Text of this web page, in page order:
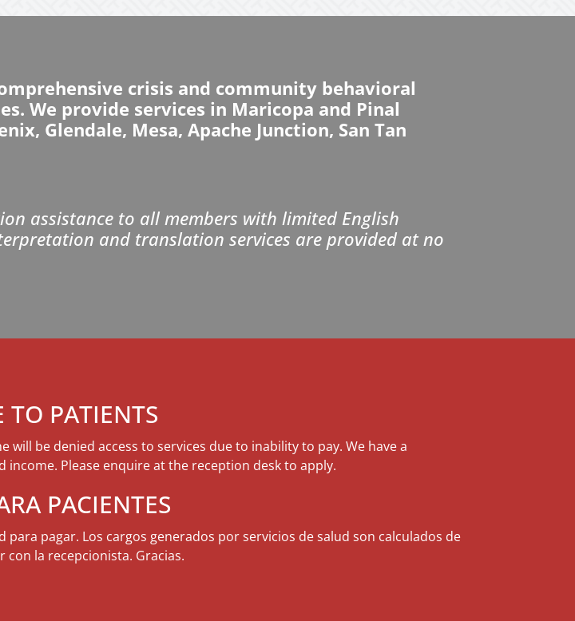
crisis and community behavioral
We provide services in Maricopa and Pinal
Glendale, Mesa, Apache Junction, San Tan
assistance to all members with limited English
and translation services are provided at no
TO PATIENTS
be denied access to services due to inability to pay. We have a
Please enquire at the reception desk to apply.
PACIENTES
pagar. Los cargos generados por servicios de salud son calculados de
con la recepcionista. Gracias.